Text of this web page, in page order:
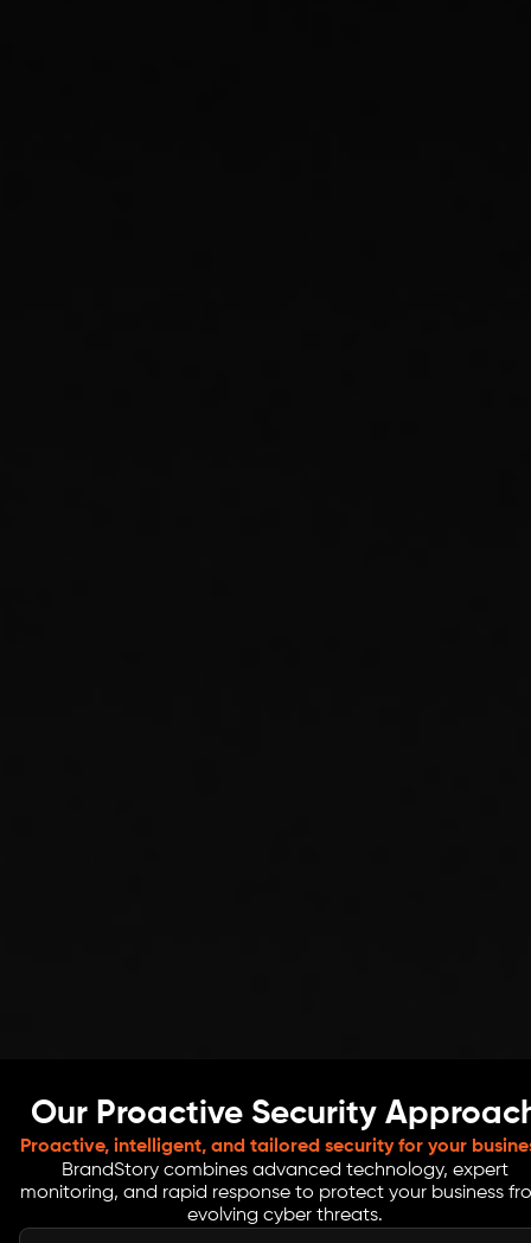
Our Proactive Security
Proactive, intelligent, and tailored security for your
BrandStory combines advanced technology, expert
monitoring, and rapid response to protect your business
evolving cyber threats.